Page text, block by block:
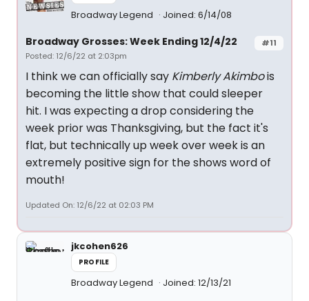
Broadway Legend Joined: 6/14/08
#11
Broadway Grosses: Week Ending 12/4/22
Posted: 12/6/22 at 2:03pm
I think we can officially say Kimberly Akimbois
becoming the little show that could sleeper
hit. I was expecting a drop considering the
week prior was Thanksgiving, but the fact it's
flat, but technically up week over week is an
extremely positive sign for the shows word of
mouth!
Updated On: 12/6/22 at 02:03 PM
jkcohen626
PROFILE
Broadway Legend Joined: 12/13/21